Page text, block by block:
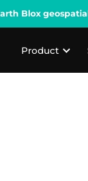
Blox
Product